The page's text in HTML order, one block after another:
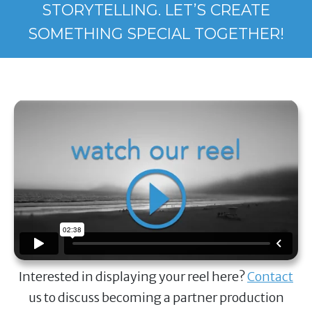
STORYTELLING. LET’S CREATE
SOMETHING SPECIAL TOGETHER!
Interested in displaying your reel here?Contact
us to discuss becoming a partner production